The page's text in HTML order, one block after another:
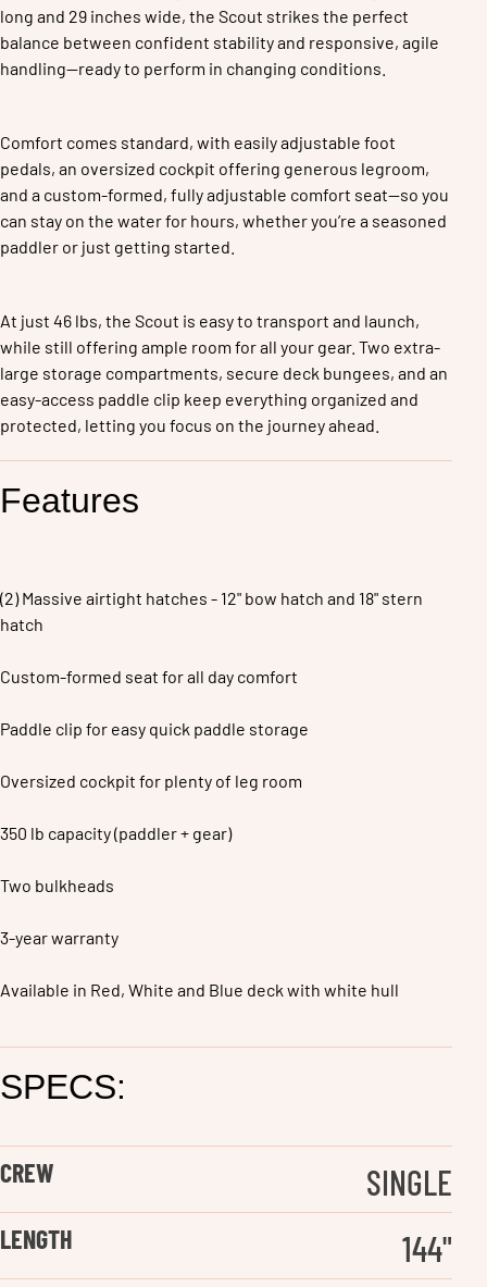
long and 29 inches wide, the Scout strikes the perfect
balance between confident stability and responsive, agile
handling—ready to perform in changing conditions.
Comfort comes standard, with easily adjustable foot
pedals, an oversized cockpit offering generous legroom,
and a custom-formed, fully adjustable comfort seat—so you
can stay on the water for hours, whether you’re a seasoned
paddler or just getting started.
At just 46 lbs, the Scout is easy to transport and launch,
while still offering ample room for all your gear. Two extra-
large storage compartments, secure deck bungees, and an
easy-access paddle clip keep everything organized and
protected, letting you focus on the journey ahead.
Features
(2) Massive airtight hatches - 12" bow hatch and 18" stern
hatch
Custom-formed seat for all day comfort
Paddle clip for easy quick paddle storage
Oversized cockpit for plenty of leg room
350 lb capacity (paddler + gear)
Two bulkheads
3-year warranty
Available in Red, White and Blue deck with white hull
SPECS:
CREW SINGLE
LENGTH 144"